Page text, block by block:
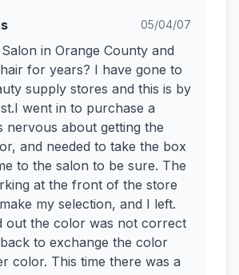
05/04/07
in Orange County and
for years? I have gone to
supply stores and this is by
went in to purchase a
nervous about getting the
and needed to take the box
to the salon to be sure. The
at the front of the store
my selection, and I left.
out the color was not correct
to exchange the color
color. This time there was a